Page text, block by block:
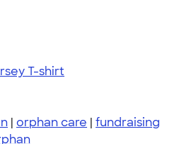
T-shirt
| orphan care | fundraising